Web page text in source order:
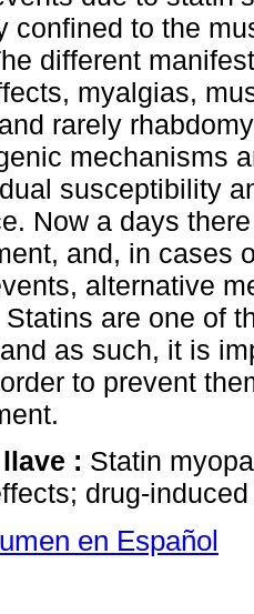
confined to the
different
myalgias,
rarely
mechanisms
susceptibility
Now a days
and, in cases
alternative
are one of
as such, it is
to prevent
: Statin
drug-
en Español